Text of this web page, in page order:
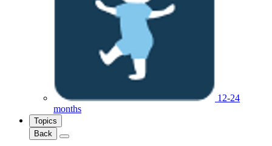
12-24
months
Topics
Back